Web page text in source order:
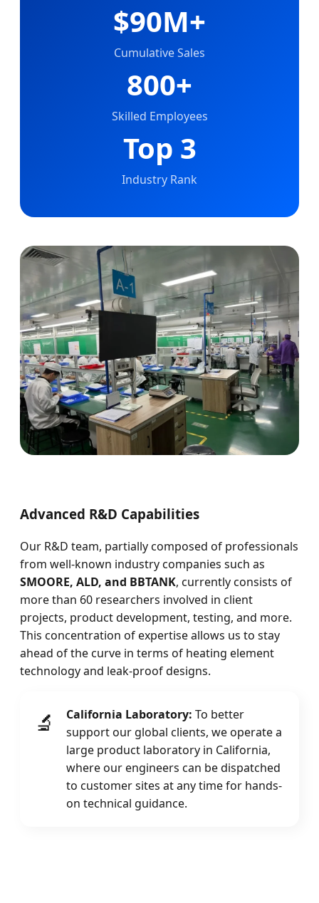
$90M+
Cumulative Sales
800+
Skilled Employees
Top 3
Industry Rank
Advanced R&D Capabilities
Our R&D team, partially composed of professionals
from well-known industry companies such as
SMOORE, ALD, and BBTANK, currently consists of
more than 60 researchers involved in client
projects, product development, testing, and more.
This concentration of expertise allows us to stay
ahead of the curve in terms of heating element
technology and leak-proof designs.
🔬 California Laboratory: To better
support our global clients, we operate a
large product laboratory in California,
where our engineers can be dispatched
to customer sites at any time for hands-
on technical guidance.